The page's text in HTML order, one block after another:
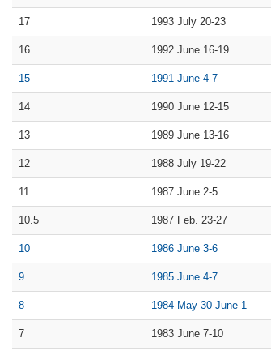
17 1993 July 20-23
16 1992 June 16-19
15 1991 June 4-7
14 1990 June 12-15
13 1989 June 13-16
12 1988 July 19-22
11 1987 June 2-5
10.5 1987 Feb. 23-27
10 1986 June 3-6
9 1985 June 4-7
8 1984 May 30-June 1
7 1983 June 7-10